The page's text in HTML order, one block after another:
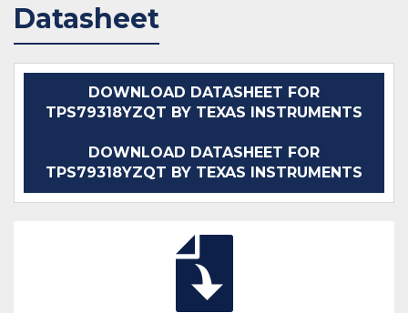
Datasheet
DOWNLOAD DATASHEET FOR
TPS79318YZQT BY TEXAS INSTRUMENTS
DOWNLOAD DATASHEET FOR
TPS79318YZQT BY TEXAS INSTRUMENTS